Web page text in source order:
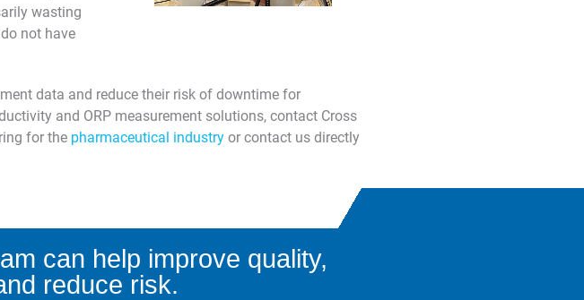
wasting
not have
data and reduce their risk of downtime for
and ORP measurement solutions, contact Cross
for the pharmaceutical industry or contact us directly
can help improve quality,
reduce risk.